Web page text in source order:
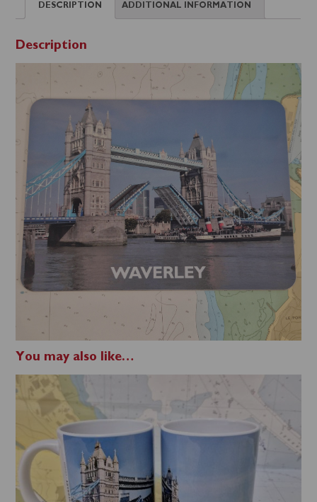
DESCRIPTION ADDITIONAL INFORMATION
Description
You may also like…